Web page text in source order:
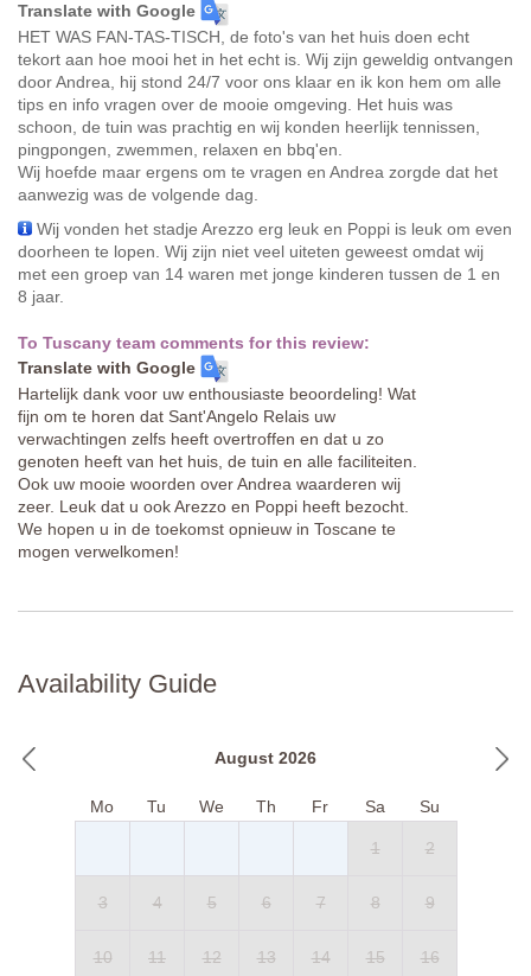
Translate with Google
HET WAS FAN-TAS-TISCH, de foto's van het huis doen echt
tekort aan hoe mooi het in het echt is. Wij zijn geweldig ontvangen
door Andrea, hij stond 24/7 voor ons klaar en ik kon hem om alle
tips en info vragen over de mooie omgeving. Het huis was
schoon, de tuin was prachtig en wij konden heerlijk tennissen,
pingpongen, zwemmen, relaxen en bbq'en.
Wij hoefde maar ergens om te vragen en Andrea zorgde dat het
aanwezig was de volgende dag.
Wij vonden het stadje Arezzo erg leuk en Poppi is leuk om even
doorheen te lopen. Wij zijn niet veel uiteten geweest omdat wij
met een groep van 14 waren met jonge kinderen tussen de 1 en
8 jaar.
To Tuscany team comments for this review:
Translate with Google
Hartelijk dank voor uw enthousiaste beoordeling! Wat
fijn om te horen dat Sant'Angelo Relais uw
verwachtingen zelfs heeft overtroffen en dat u zo
genoten heeft van het huis, de tuin en alle faciliteiten.
Ook uw mooie woorden over Andrea waarderen wij
zeer. Leuk dat u ook Arezzo en Poppi heeft bezocht.
We hopen u in de toekomst opnieuw in Toscane te
mogen verwelkomen!
Availability Guide
August 2026
Mo Tu We Th Fr Sa Su
1 2
3 4 5 6 7 8 9
10 11 12 13 14 15 16